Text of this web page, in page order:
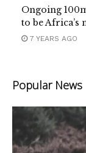
Ongoing
to be Africa’s
7 YEARS AGO
Popular News